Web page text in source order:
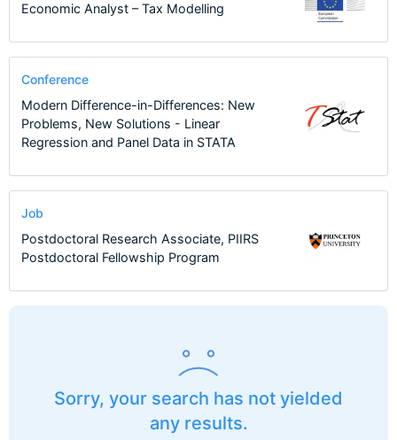
Sorry, your search has not yielded
any results.
Economic Analyst – Tax Modelling
Conference
Modern Difference-in-Differences: New
Problems, New Solutions - Linear
Regression and Panel Data in STATA
Job
Postdoctoral Research Associate, PIIRS
Postdoctoral Fellowship Program